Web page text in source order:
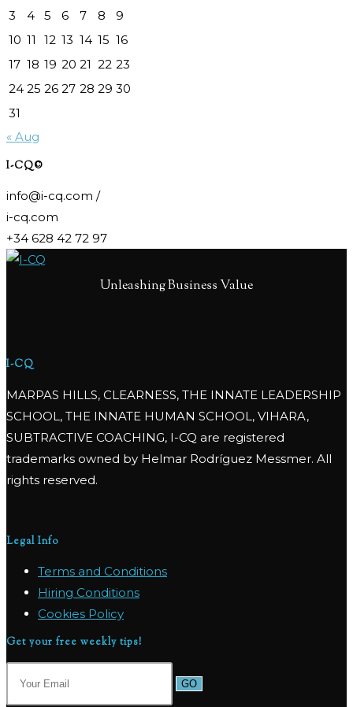
3
4 5 6 7 8
9
10 11 12 13 14 15 16
17 18 19 20 21 22 23
24 25 26 27 28 29 30
31
« Aug
I-CQ©
info@i-cq.com /
i-cq.com
+34 628 42 72 97
Unleashing Business Value
I-CQ
MARPAS HILLS, CLEARNESS, THE INNATE LEADERSHIP
SCHOOL, THE INNATE HUMAN SCHOOL, VIHARA,
SUBTRACTIVE COACHING, I-CQ are registered
trademarks owned by Helmar Rodríguez Messmer. All
rights reserved.
Legal Info
Terms and Conditions
Hiring Conditions
Cookies Policy
Get your free weekly tips!
GO